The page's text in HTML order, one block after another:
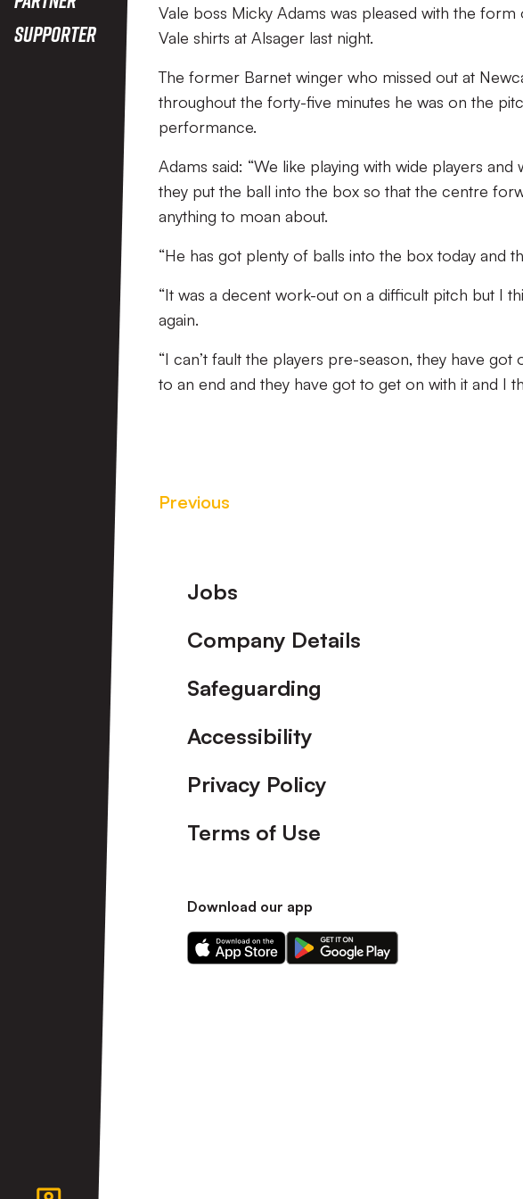
Supporter
Vale boss Micky Adams was pleased with the
Vale shirts at Alsager last night.
The former Barnet winger who missed out at
throughout the forty-five minutes he was on the
performance.
Adams said: “We like playing with wide players
they put the ball into the box so that the centre
anything to moan about.
“He has got plenty of balls into the box today and
“It was a decent work-out on a difficult pitch but I
again.
“I can’t fault the players pre-season, they have
to an end and they have got to get on with it and I
Previous
Footer
Jobs
Company Details
Safeguarding
Accessibility
Privacy Policy
Terms of Use
Download our app
Download
our
Download
our